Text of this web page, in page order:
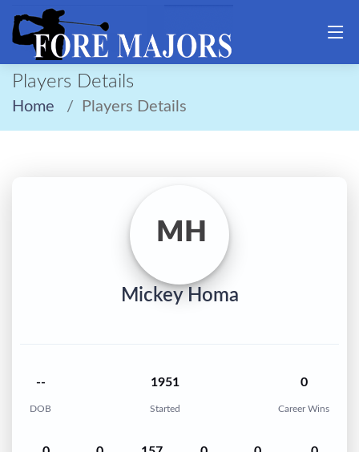
Players Details
Home Players Details
MH
Mickey Homa
--
DOB
1951
Started
0
Career Wins